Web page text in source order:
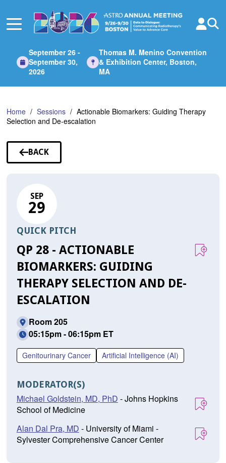
Main
September 26 -
September 30,
2026
Thomas M. Menino Convention
& Exhibition Center, Boston,
MA
Home Sessions
Actionable Biomarkers: Guiding Therapy
Selection and De-escalation
BACK
TO
SEP
29
QUICK PITCH
QP 28 - ACTIONABLE
BIOMARKERS: GUIDING
THERAPY SELECTION AND DE-
ESCALATION
Room 205
05:15pm - 06:15pm ET
Genitourinary Cancer Artificial Intelligence (AI)
MODERATOR(S)
Michael Goldstein, MD, PhD - Johns Hopkins
School of Medicine
Alan Dal Pra, MD - University of Miami -
Sylvester Comprehensive Cancer Center